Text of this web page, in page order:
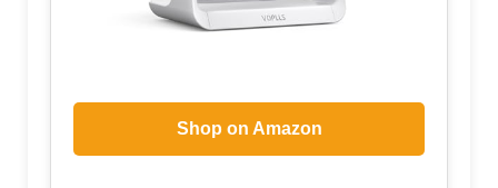
Shop on Amazon